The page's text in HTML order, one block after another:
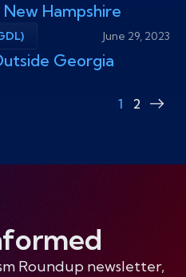
Hampshire
June 29, 2023
Georgia
1 2
Next
Roundup newsletter,